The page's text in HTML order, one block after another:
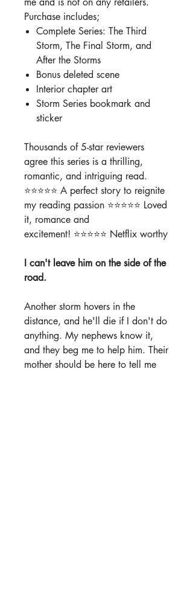
Purchase includes;
Complete Series: The Third
Storm, The Final Storm, and
After the Storms
Bonus deleted scene
Interior chapter art
Storm Series bookmark and
sticker
Thousands of 5-star reviewers
agree this series is a thrilling,
romantic, and intriguing read.
⭐️⭐️⭐️⭐️⭐️ A perfect story to reignite
my reading passion ⭐️⭐️⭐️⭐️⭐️ Loved
it, romance and
excitement! ⭐️⭐️⭐️⭐️⭐️ Netflix worthy
I can't leave him on the side of the
road.
Another storm hovers in the
distance, and he'll die if I don't do
anything. My nephews know it,
and they beg me to help him. Their
mother should be here to tell me